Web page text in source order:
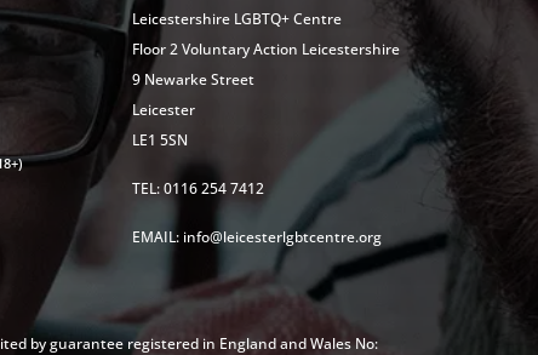
Leicestershire LGBTQ+ Centre
Floor 2 Voluntary Action Leicestershire
9 Newarke Street
Leicester
LE1 5SN
TEL: 0116 254 7412
EMAIL: info@leicesterlgbtcentre.org
by guarantee registered in England and Wales No: